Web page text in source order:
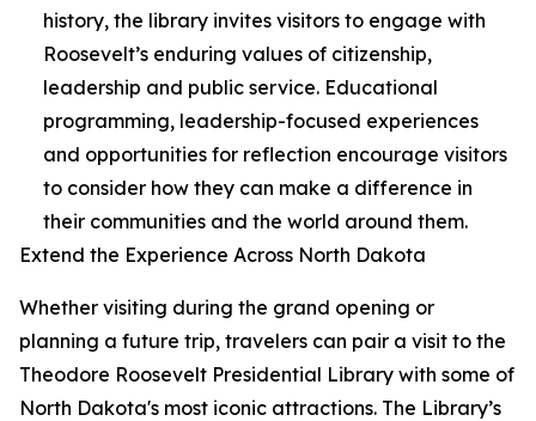
history, the library invites visitors to engage with
Roosevelt’s enduring values of citizenship,
leadership and public service. Educational
programming, leadership-focused experiences
and opportunities for reflection encourage visitors
to consider how they can make a difference in
their communities and the world around them.
Extend the Experience Across North Dakota
Whether visiting during the grand opening or
planning a future trip, travelers can pair a visit to the
Theodore Roosevelt Presidential Library with some of
North Dakota's most iconic attractions. The Library’s